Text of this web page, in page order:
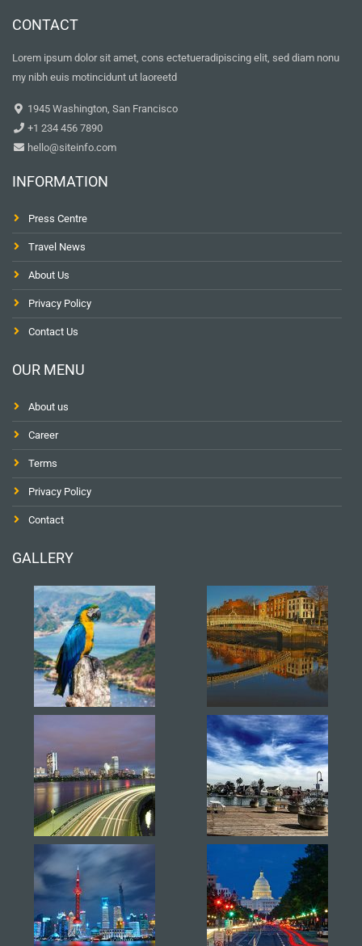
CONTACT
Lorem ipsum dolor sit amet, cons ectetueradipiscing elit, sed diam nonu
my nibh euis motincidunt ut laoreetd
1945 Washington, San Francisco
+1 234 456 7890
hello@siteinfo.com
INFORMATION
Press Centre
Travel News
About Us
Privacy Policy
Contact Us
OUR MENU
About us
Career
Terms
Privacy Policy
Contact
GALLERY